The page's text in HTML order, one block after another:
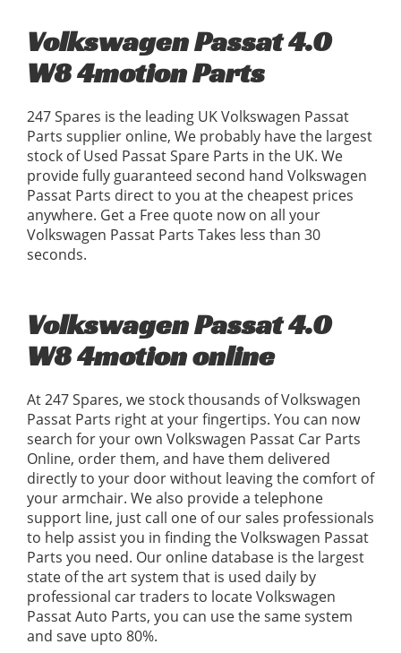
Volkswagen Passat 4.0
W8 4motion Parts
247 Spares is the leading UK Volkswagen Passat
Parts supplier online, We probably have the largest
stock of Used Passat Spare Parts in the UK. We
provide fully guaranteed second hand Volkswagen
Passat Parts direct to you at the cheapest prices
anywhere. Get a Free quote now on all your
Volkswagen Passat Parts Takes less than 30
seconds.
Volkswagen Passat 4.0
W8 4motion online
At 247 Spares, we stock thousands of Volkswagen
Passat Parts right at your fingertips. You can now
search for your own Volkswagen Passat Car Parts
Online, order them, and have them delivered
directly to your door without leaving the comfort of
your armchair. We also provide a telephone
support line, just call one of our sales professionals
to help assist you in finding the Volkswagen Passat
Parts you need. Our online database is the largest
state of the art system that is used daily by
professional car traders to locate Volkswagen
Passat Auto Parts, you can use the same system
and save upto 80%.